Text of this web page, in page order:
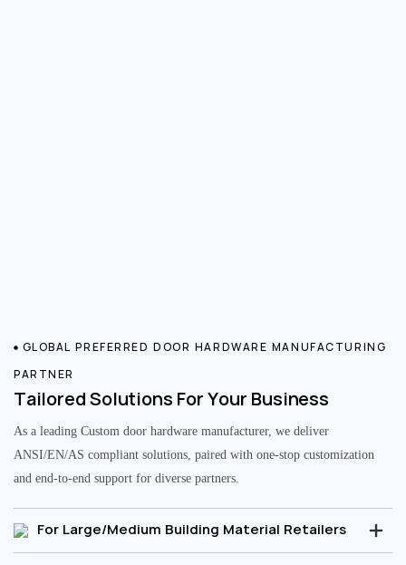
GLOBAL PREFERRED DOOR HARDWARE MANUFACTURING
PARTNER
Tailored Solutions For Your Business
As a leading Custom door hardware manufacturer, we deliver
ANSI/EN/AS compliant solutions, paired with one-stop customization
and end-to-end support for diverse partners.
For Large/Medium Building Material Retailers